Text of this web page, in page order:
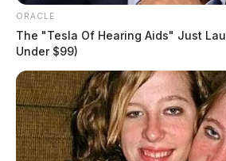
ORACLE
The "Tesla Of Hearing Aids" Just
Under $99)